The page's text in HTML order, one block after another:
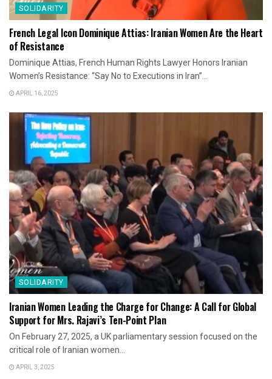
SOLIDARITY
French Legal Icon Dominique Attias: Iranian Women Are the Heart
of Resistance
Dominique Attias, French Human Rights Lawyer Honors Iranian
Women’s Resistance: “Say No to Executions in Iran”...
APRIL 16, 2025
SOLIDARITY
Iranian Women Leading the Charge for Change: A Call for Global
Support for Mrs. Rajavi’s Ten-Point Plan
On February 27, 2025, a UK parliamentary session focused on the
critical role of Iranian women...
APRIL 3, 2025